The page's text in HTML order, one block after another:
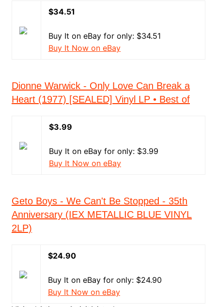
$34.51
Buy It on eBay for only: $34.51
Buy It Now on eBay
Dionne Warwick - Only Love Can Break a
Heart (1977) [SEALED] Vinyl LP • Best of
$3.99
Buy It on eBay for only: $3.99
Buy It Now on eBay
Geto Boys - We Can't Be Stopped - 35th
Anniversary (IEX METALLIC BLUE VINYL
2LP)
$24.90
Buy It on eBay for only: $24.90
Buy It Now on eBay